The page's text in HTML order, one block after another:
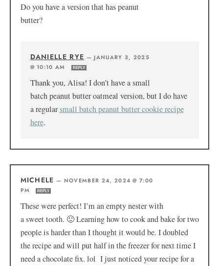
Do you have a version that has peanut
butter?
DANIELLE RYE —JANUARY 3, 2025
@ 10:10 AM
REPLY
Thank you, Alisa! I don’t have a small
batch peanut butter oatmeal version, but I do have
a regularsmall batch peanut butter cookie recipe
here.
MICHELE — NOVEMBER 24, 2024 @ 7:00
PM
REPLY
These were perfect! I’m an empty nester with
a sweet tooth. 🙂 Learning how to cook and bake for two
people is harder than I thought it would be. I doubled
the recipe and will put half in the freezer for next time I
need a chocolate fix. lol I just noticed your recipe for a